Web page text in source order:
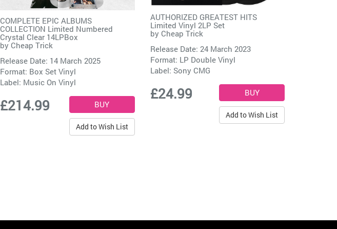
COMPLETE EPIC ALBUMS
COLLECTION Limited Numbered
Crystal Clear 14LPBox
by Cheap Trick
Release Date: 14 March 2025
Format: Box Set Vinyl
Label: Music On Vinyl
£214.99
Add to Wish List
AUTHORIZED GREATEST HITS
Limited Vinyl 2LP Set
by Cheap Trick
Release Date: 24 March 2023
Format: LP Double Vinyl
Label: Sony CMG
£24.99
Add to Wish List